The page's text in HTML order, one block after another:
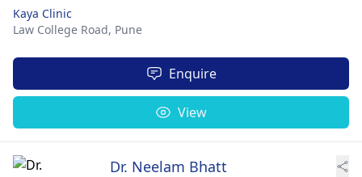
Kaya Clinic
Law College Road, Pune
Enquire
View
Dr. Neelam Bhatt